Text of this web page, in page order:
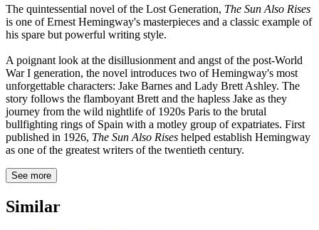
The quintessential novel of the Lost Generation, The Sun Also Rises
is one of Ernest Hemingway's masterpieces and a classic example of
his spare but powerful writing style.
A poignant look at the disillusionment and angst of the post-World
War I generation, the novel introduces two of Hemingway's most
unforgettable characters: Jake Barnes and Lady Brett Ashley. The
story follows the flamboyant Brett and the hapless Jake as they
journey from the wild nightlife of 1920s Paris to the brutal
bullfighting rings of Spain with a motley group of expatriates. First
published in 1926, The Sun Also Rises helped establish Hemingway
as one of the greatest writers of the twentieth century.
See more
Similar